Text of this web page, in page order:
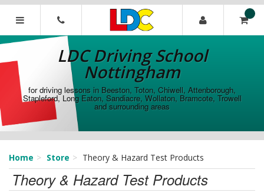
[Skip
[Skip
Navigation]
LDC
Driving
School
Nottingham
LDC Driving School
Nottingham
for driving lessons in Beeston, Toton, Chiwell, Attenborough,
Stapleford, Long Eaton, Sandiacre, Wollaton, Bramcote, Trowell
and surrounding areas
Home Store Theory & Hazard Test Products
Theory & Hazard Test Products